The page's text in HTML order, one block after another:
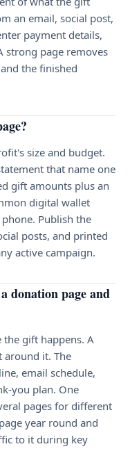
an email, social post,
payment details,
strong page removes
the finished
size and budget.
that name one
gift amounts plus an
digital wallet
Publish the
posts, and printed
active campaign.
donation page and
the gift happens. A
around it. The
email schedule,
you plan. One
pages for different
year round and
to it during key